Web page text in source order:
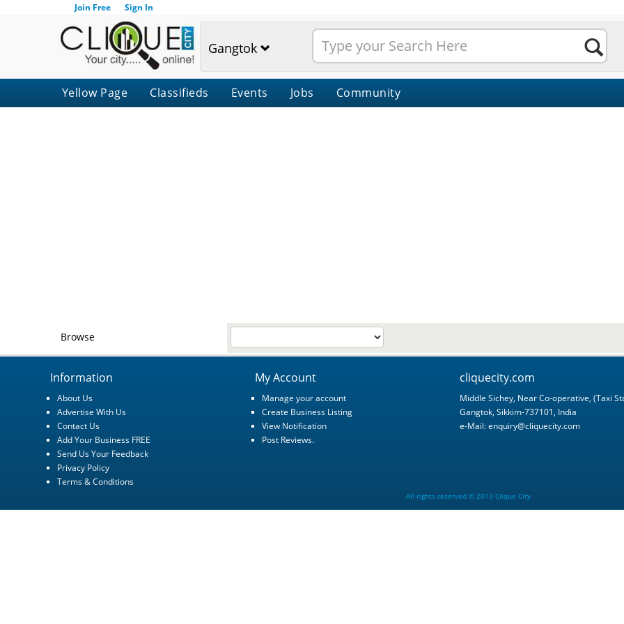
Join Free Sign In
Gangtok
Yellow Page Classifieds Events Jobs Community
Browse
Information
About Us
Advertise With Us
Contact Us
Add Your Business FREE
Send Us Your Feedback
Privacy Policy
Terms & Conditions
My Account
Manage your account
Create Business Listing
View Notification
Post Reviews.
cliquecity.com
Middle Sichey, Near Co-operative, (Taxi
Gangtok, Sikkim-737101, India
e-Mail:enquiry@cliquecity.com
All rights reserved © 2013 Clique City